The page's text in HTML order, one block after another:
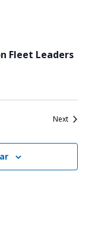
Fleet Leaders
NextEvents